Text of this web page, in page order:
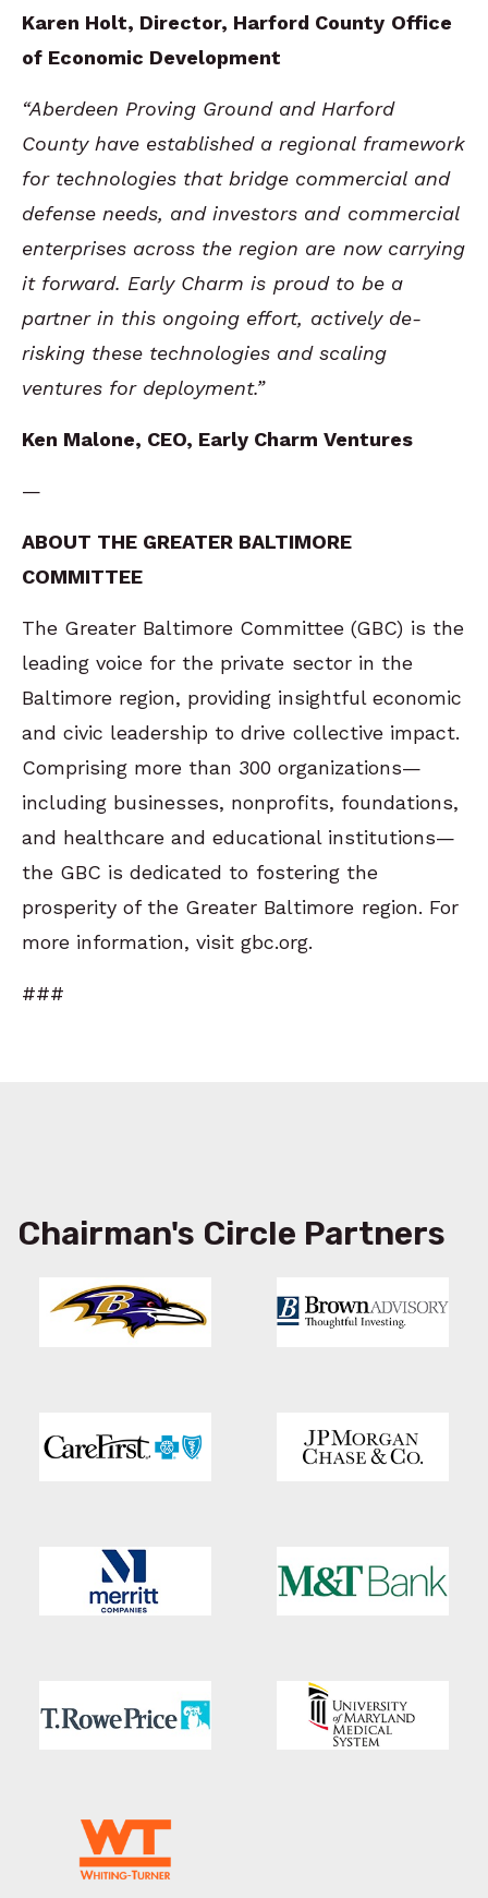
Karen Holt, Director, Harford County Office
of Economic Development
“Aberdeen Proving Ground and Harford
County have established a regional framework
for technologies that bridge commercial and
defense needs, and investors and commercial
enterprises across the region are now carrying
it forward. Early Charm is proud to be a
partner in this ongoing effort, actively de-
risking these technologies and scaling
ventures for deployment.”
Ken Malone, CEO, Early Charm Ventures
—
ABOUT THE GREATER BALTIMORE
COMMITTEE
The Greater Baltimore Committee (GBC) is the
leading voice for the private sector in the
Baltimore region, providing insightful economic
and civic leadership to drive collective impact.
Comprising more than 300 organizations—
including businesses, nonprofits, foundations,
and healthcare and educational institutions—
the GBC is dedicated to fostering the
prosperity of the Greater Baltimore region. For
more information, visit gbc.org.
###
Chairman's Circle Partners